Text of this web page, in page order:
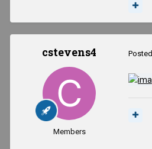
cstevens4
Members
Posted